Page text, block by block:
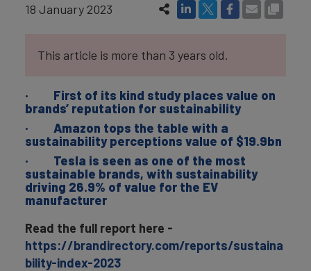
18 January 2023
This article is more than 3 years old.
· First of its kind study places value on
brands’ reputation for sustainability
· Amazon tops the table with a
sustainability perceptions value of $19.9bn
· Tesla is seen as one of the most
sustainable brands, with sustainability
driving 26.9% of value for the EV
manufacturer
Read the full report here -
https://brandirectory.com/reports/sustaina
bility-index-2023